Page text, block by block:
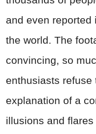
and even reported
the world. The
convincing, so
enthusiasts
explanation of a
illusions and